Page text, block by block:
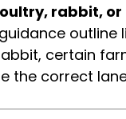
rabbit, or
certain
the correct